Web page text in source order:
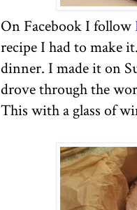
On Facebook I follow
recipe I had to make it.
dinner. I made it on
drove through the
This with a glass of